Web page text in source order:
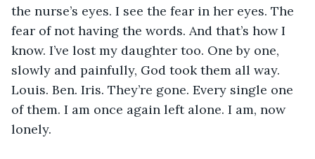
the nurse’s eyes. I see the fear in her eyes. The
fear of not having the words. And that’s how I
know. I’ve lost my daughter too. One by one,
slowly and painfully, God took them all way.
Louis. Ben. Iris. They’re gone. Every single one
of them. I am once again left alone. I am, now
lonely.